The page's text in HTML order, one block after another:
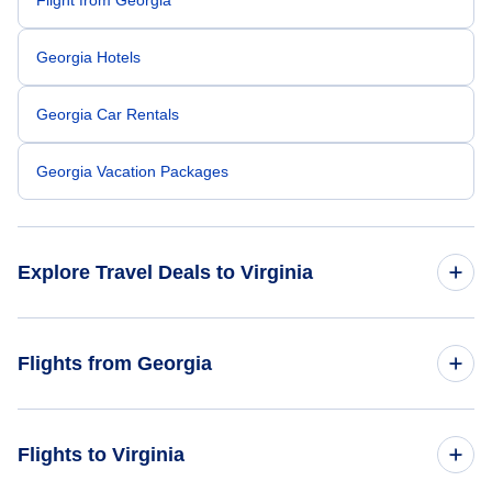
Georgia Hotels
Georgia Car Rentals
Georgia Vacation Packages
Explore Travel Deals to Virginia
Virginia Car Rentals
Flights from Georgia
Flights to Virginia